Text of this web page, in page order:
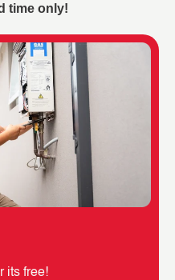
time only!
its free!